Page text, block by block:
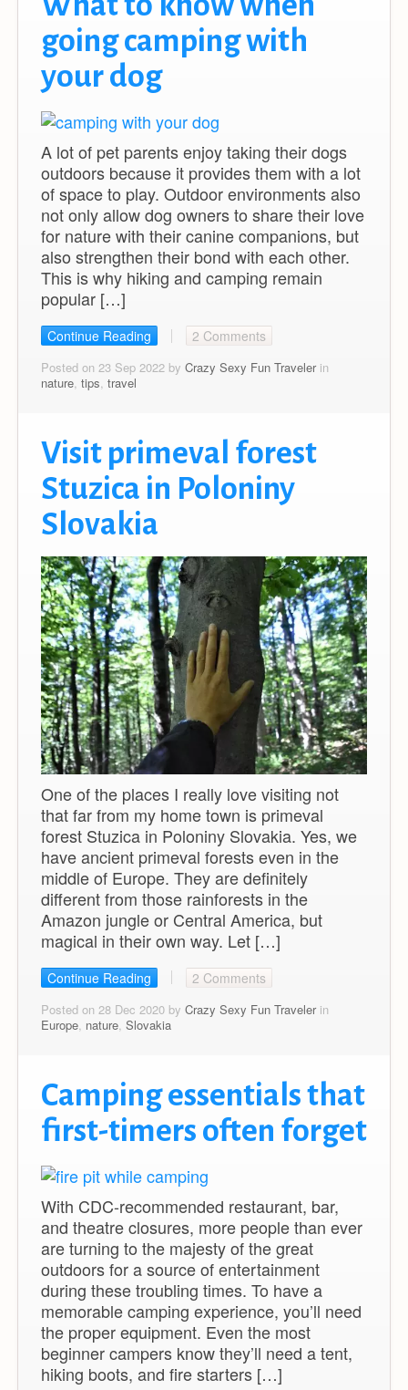
going camping with
your dog
A lot of pet parents enjoy taking their dogs
outdoors because it provides them with a lot
of space to play. Outdoor environments also
not only allow dog owners to share their love
for nature with their canine companions, but
also strengthen their bond with each other.
This is why hiking and camping remain
popular […]
Continue Reading 2 Comments
Posted on 23 Sep 2022 by Crazy Sexy Fun Travelerin
nature, tips, travel
Visit primeval forest
Stuzica in Poloniny
Slovakia
One of the places I really love visiting not
that far from my home town is primeval
forest Stuzica in Poloniny Slovakia. Yes, we
have ancient primeval forests even in the
middle of Europe. They are definitely
different from those rainforests in the
Amazon jungle or Central America, but
magical in their own way. Let […]
Continue Reading 2 Comments
Posted on 28 Dec 2020 by Crazy Sexy Fun Travelerin
Europe, nature, Slovakia
Camping essentials that
first-timers often forget
With CDC-recommended restaurant, bar,
and theatre closures, more people than ever
are turning to the majesty of the great
outdoors for a source of entertainment
during these troubling times. To have a
memorable camping experience, you’ll need
the proper equipment. Even the most
beginner campers know they’ll need a tent,
hiking boots, and fire starters […]